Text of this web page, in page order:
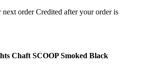
next order Credited after your order is
Chaft SCOOP Smoked Black